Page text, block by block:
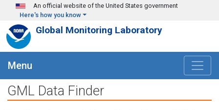
Skip to main content
An official website of the United States government
Here's how you know
Global Monitoring Laboratory
Menu
GML Data Finder